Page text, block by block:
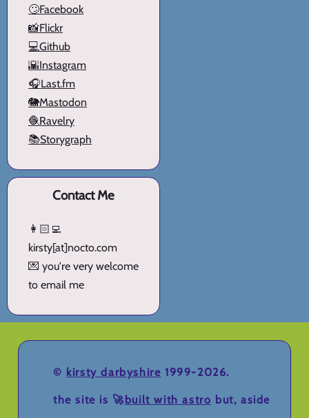
🙄Facebook
📸Flickr
💻Github
🌇Instagram
🎧Last.fm
🐘Mastodon
🧶Ravelry
📚Storygraph
Contact Me
👩🏻‍💻
kirsty[at]nocto.com
💌 you're very welcome
to email me
© kirsty darbyshire 1999-2026.
the site is 🚀built with astro but, aside